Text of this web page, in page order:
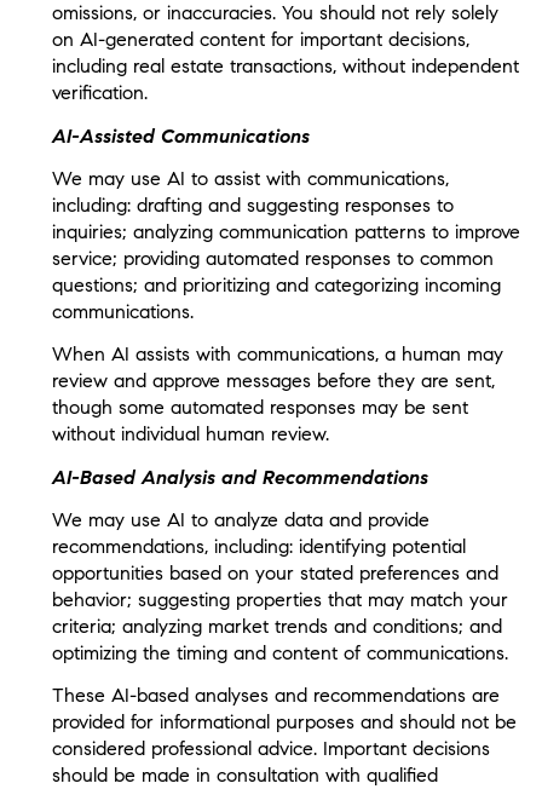
omissions, or inaccuracies. You should not rely solely
on AI-generated content for important decisions,
including real estate transactions, without independent
verification.
AI-Assisted Communications
We may use AI to assist with communications,
including: drafting and suggesting responses to
inquiries; analyzing communication patterns to improve
service; providing automated responses to common
questions; and prioritizing and categorizing incoming
communications.
When AI assists with communications, a human may
review and approve messages before they are sent,
though some automated responses may be sent
without individual human review.
AI-Based Analysis and Recommendations
We may use AI to analyze data and provide
recommendations, including: identifying potential
opportunities based on your stated preferences and
behavior; suggesting properties that may match your
criteria; analyzing market trends and conditions; and
optimizing the timing and content of communications.
These AI-based analyses and recommendations are
provided for informational purposes and should not be
considered professional advice. Important decisions
should be made in consultation with qualified